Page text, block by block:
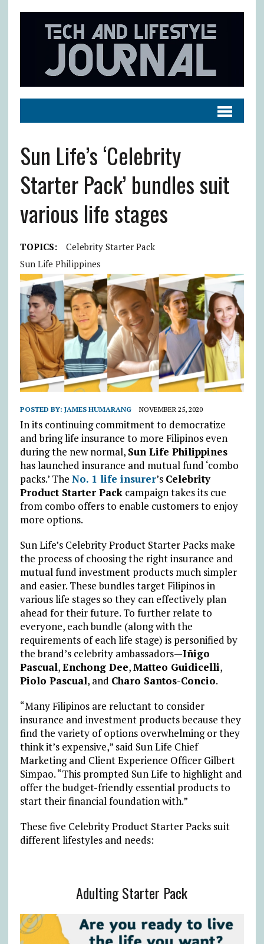
Sun Life’s ‘Celebrity
Starter Pack’ bundles suit
various life stages
TOPICS:
Celebrity Starter Pack
Sun Life Philippines
POSTED BY: JAMES HUMARANG NOVEMBER 25, 2020
In its continuing commitment to democratize
and bring life insurance to more Filipinos even
during the new normal, Sun Life Philippines
has launched insurance and mutual fund ‘combo
packs.’ The No. 1 life insurer’s Celebrity
Product Starter Packcampaign takes its cue
from combo offers to enable customers to enjoy
more options.
Sun Life’s Celebrity Product Starter Packs make
the process of choosing the right insurance and
mutual fund investment products much simpler
and easier. These bundles target Filipinos in
various life stages so they can effectively plan
ahead for their future. To further relate to
everyone, each bundle (along with the
requirements of each life stage) is personified by
the brand’s celebrity ambassadors—Iñigo
Pascual,Enchong Dee,Matteo Guidicelli,
Piolo Pascual, and Charo Santos-Concio.
“Many Filipinos are reluctant to consider
insurance and investment products because they
find the variety of options overwhelming or they
think it’s expensive,” said Sun Life Chief
Marketing and Client Experience Officer Gilbert
Simpao. “This prompted Sun Life to highlight and
offer the budget-friendly essential products to
start their financial foundation with.”
These five Celebrity Product Starter Packs suit
different lifestyles and needs:
Adulting Starter Pack